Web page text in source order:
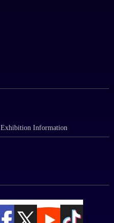
Exhibition Information